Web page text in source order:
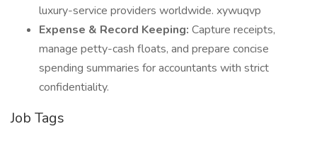
luxury-service providers worldwide. xywuqvp
Expense & Record Keeping: Capture receipts,
manage petty-cash floats, and prepare concise
spending summaries for accountants with strict
confidentiality.
Job Tags